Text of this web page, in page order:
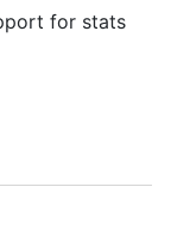
for stats